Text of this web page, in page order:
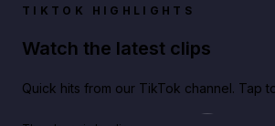
TIKTOK HIGHLIGHTS
Watch the latest clips
Quick hits from our TikTok channel. Tap